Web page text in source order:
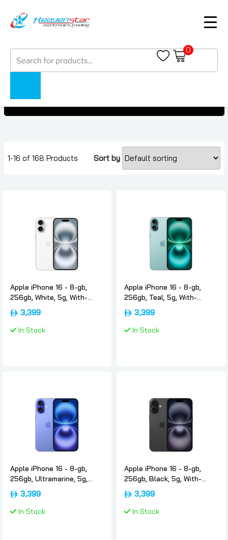
search
0
iPhone 16 Series
1-16 of 168 Products Sort by
Apple iPhone 16 - 8-gb,
256gb, White, 5g, With-
facetime, Usa-version-only-
esim, Apple
3,399
In Stock
Apple iPhone 16 - 8-gb,
256gb, Teal, 5g, With-
facetime, Usa-version-only-
esim, Apple
3,399
In Stock
Apple iPhone 16 - 8-gb,
256gb, Ultramarine, 5g,
With-facetime, Usa-
version-only-esim, Apple
3,399
In Stock
Apple iPhone 16 - 8-gb,
256gb, Black, 5g, With-
facetime, Usa-version-only-
esim, Apple
3,399
In Stock